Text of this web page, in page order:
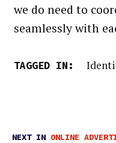
we do need to
seamlessly with
TAGGED IN:
NEXT IN ONLINE